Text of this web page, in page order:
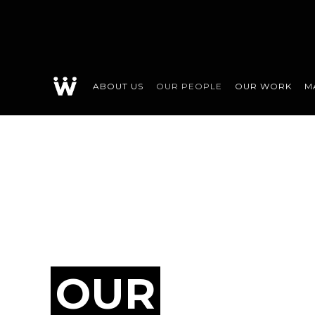
ABOUT US OUR PEOPLE OUR WORK
OUR